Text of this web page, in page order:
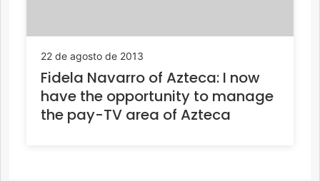
22 de agosto de 2013
Fidela Navarro of Azteca: I now
have the opportunity to manage
the pay-TV area of Azteca